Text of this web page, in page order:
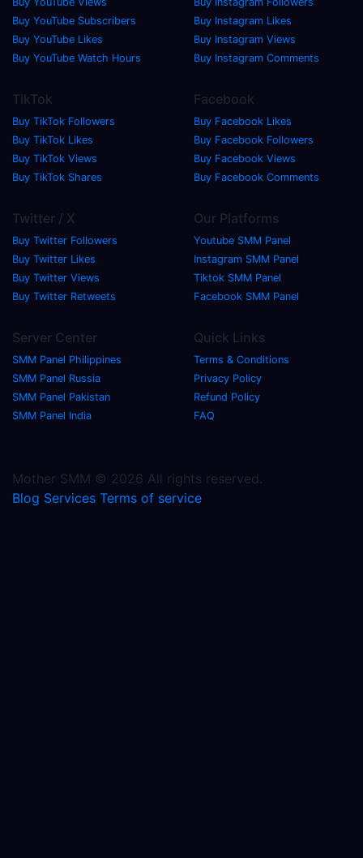
Buy YouTube Subscribers
Buy YouTube Likes
Buy YouTube Watch Hours
Buy Instagram Likes
Buy Instagram Views
Buy Instagram Comments
TikTok
Buy TikTok Followers
Buy TikTok Likes
Buy TikTok Views
Buy TikTok Shares
Facebook
Buy Facebook Likes
Buy Facebook Followers
Buy Facebook Views
Buy Facebook Comments
Twitter / X
Buy Twitter Followers
Buy Twitter Likes
Buy Twitter Views
Buy Twitter Retweets
Our Platforms
Youtube SMM Panel
Instagram SMM Panel
Tiktok SMM Panel
Facebook SMM Panel
Server Center
SMM Panel Philippines
SMM Panel Russia
SMM Panel Pakistan
SMM Panel India
Quick Links
Terms & Conditions
Privacy Policy
Refund Policy
FAQ
Mother SMM © 2026 All rights reserved.
Blog Services Terms of service